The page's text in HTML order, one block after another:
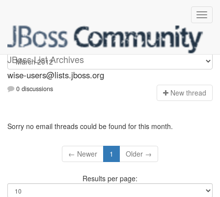
JBoss List Archives
wise-users
wise-users@lists.jboss.org
0 discussions New thread
Sorry no email threads could be found for this month.
← Newer 1 Older →
Results per page: